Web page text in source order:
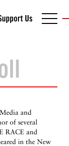
Us
and
of several
RACE and
in the New